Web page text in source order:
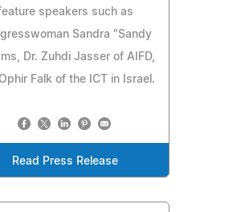
speakers such as
Sandra "Sandy
Dr. Zuhdi Jasser of AIFD,
Falk of the ICT in Israel.
Read Press Release